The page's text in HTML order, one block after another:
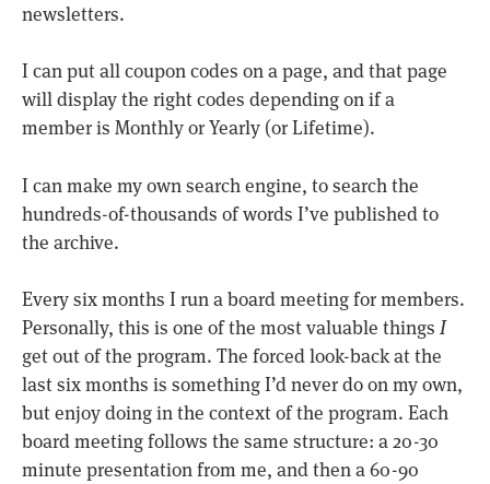
newsletters.
I can put all coupon codes on a page, and that page
will display the right codes depending on if a
member is Monthly or Yearly (or Lifetime).
I can make my own search engine, to search the
hundreds-of-thousands of words I’ve published to
the archive.
Every six months I run a board meeting for members.
Personally, this is one of the most valuable things I
get out of the program. The forced look-back at the
last six months is something I’d never do on my own,
but enjoy doing in the context of the program. Each
board meeting follows the same structure: a 20-30
minute presentation from me, and then a 60-90